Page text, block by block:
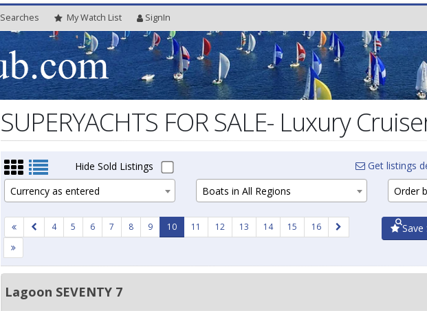
Searches MyWatch List SignIn
SUPERYACHTS FOR SALE- Luxury
Hide Sold Listings
Get listings
Currency as entered
Boats in All Regions Order
4 5 6 7 8 9 10 11 12 13 14 15 16 Save
Lagoon SEVENTY 7